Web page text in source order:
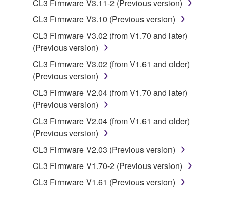
you have permission from the rightful owner of
the material or you are otherwise legally
Copyrighted data, including but not limited to MIDI
data for songs, obtained by means of the
SOFTWARE, are subject to the following restrictions
Data received by means of the SOFTWARE
may not be used for any commercial purposes
without permission of the copyright owner.
Data received by means of the SOFTWARE
may not be duplicated, transferred, or
listeners in public without permission of the
CL3 Firmware V3.11-2 (Previous version)
CL3 Firmware V3.10 (Previous version)
CL3 Firmware V3.02 (from V1.70 and later)
(Previous version)
CL3 Firmware V3.02 (from V1.61 and older)
(Previous version)
CL3 Firmware V2.04 (from V1.70 and later)
(Previous version)
CL3 Firmware V2.04 (from V1.61 and older)
(Previous version)
CL3 Firmware V2.03 (Previous version)
CL3 Firmware V1.70-2 (Previous version)
CL3 Firmware V1.61 (Previous version)